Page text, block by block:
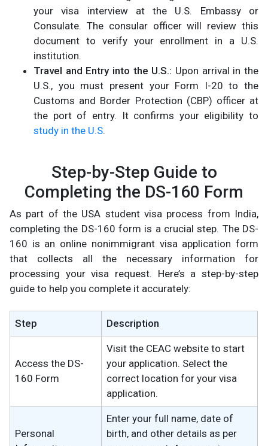
your visa interview at the U.S. Embassy or
Consulate. The consular officer will review this
document to verify your enrollment in a U.S.
institution.
Travel and Entry into the U.S.: Upon arrival in the
U.S., you must present your Form I-20 to the
Customs and Border Protection (CBP) officer at
the port of entry. It confirms your eligibility to
study in the U.S.​
Step-by-Step Guide to
Completing the DS-160 Form
As part of the USA student visa process from India,
completing the DS-160 form is a crucial step. The DS-
160 is an online nonimmigrant visa application form
that collects all the necessary information for
processing your visa request. Here’s a step-by-step
guide to help you complete it accurately:
Step Description
Access the DS-
160 Form
Visit the CEAC website to start
your application. Select the
correct location for your visa
application.
Personal
Enter your full name, date of
birth, and other details as per